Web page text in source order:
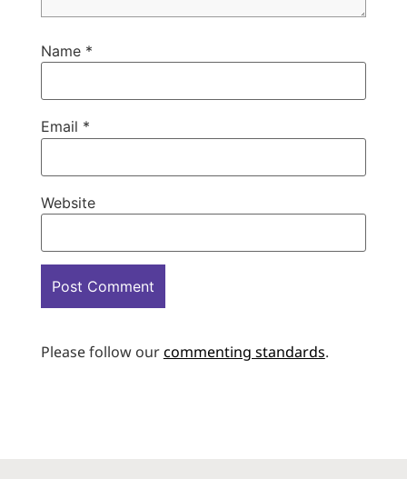
Name *
Email *
Website
Please follow ourcommenting standards.